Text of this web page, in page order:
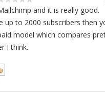
and it is really good.
up to 2000 subscribers then
model which compares
I think.